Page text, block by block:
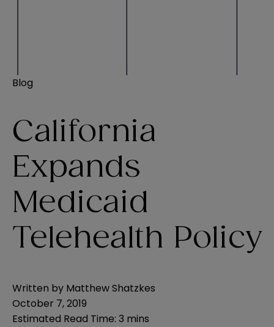
Blog
California
Expands
Medicaid
Telehealth Policy
Written by Matthew Shatzkes
October 7, 2019
Estimated Read Time: 3 mins